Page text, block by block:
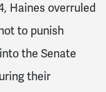
Haines overruled
to punish
the Senate
their